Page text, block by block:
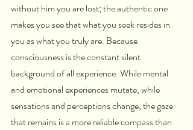
without him you are lost; the authentic one
makes you see that what you seek resides in
you as what you truly are. Because
consciousness is the constant silent
background of all experience. While mental
and emotional experiences mutate, while
sensations and perceptions change, the gaze
that remains is a more reliable compass than